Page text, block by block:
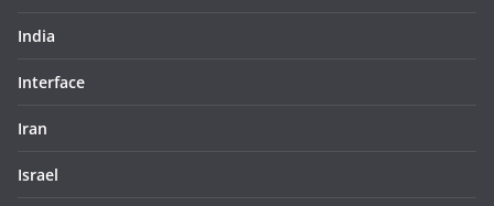
India
Interface
Iran
Israel